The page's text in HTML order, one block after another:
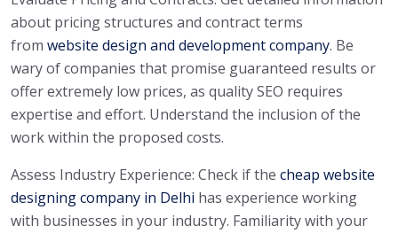
about pricing structures and contract terms
from website design and development company. Be
wary of companies that promise guaranteed results or
offer extremely low prices, as quality SEO requires
expertise and effort. Understand the inclusion of the
work within the proposed costs.
Assess Industry Experience: Check if the cheap website
designing company in Delhi has experience working
with businesses in your industry. Familiarity with your